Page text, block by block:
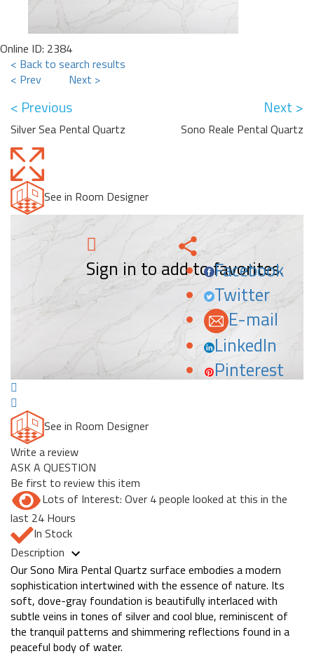
Online ID: 2384
< Back to search results
< Prev
Next >
< Previous
Silver Sea Pental Quartz
Next >
Sono Reale Pental Quartz
See in Room Designer
Sign in to add to favorites.
Facebook
Twitter
E-mail
LinkedIn
Pinterest
See in Room Designer
Write a review
ASK A QUESTION
Be first to review this item
Lots of Interest: Over 4 people looked at this in the
last 24 Hours
In Stock
Description
Our Sono Mira Pental Quartz surface embodies a modern
sophistication intertwined with the essence of nature. Its
soft, dove-gray foundation is beautifully interlaced with
subtle veins in tones of silver and cool blue, reminiscent of
the tranquil patterns and shimmering reflections found in a
peaceful body of water.